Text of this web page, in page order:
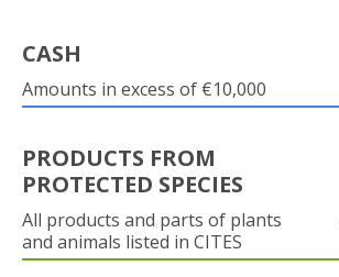
CASH
Amounts in excess of €10,000
PRODUCTS FROM
PROTECTED SPECIES
All products and parts of plants
and animals listed in CITES